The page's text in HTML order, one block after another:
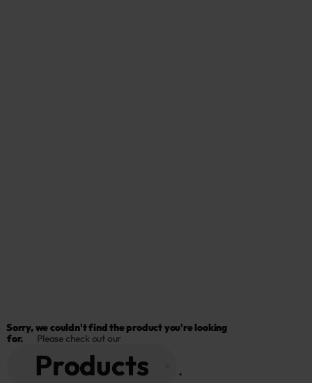
Sorry, we couldn't find the product you're looking
for.
Please check out our
Products .